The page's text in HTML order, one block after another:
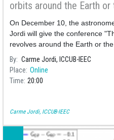
orbits around the Earth
way around? Copernicus
the heliocentric history",
On December 10, the
Jordi will give the conference
revolves around the Earth or
around? Copernicus and Galileo,
heliocentric history",
By Carme Jordi, ICCUB-IEEC
Place Online
Time 20:00
Carme Jordi, ICCUB-IEEC